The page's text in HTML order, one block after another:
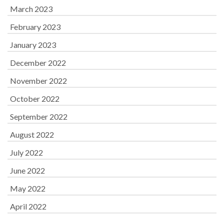
March 2023
February 2023
January 2023
December 2022
November 2022
October 2022
September 2022
August 2022
July 2022
June 2022
May 2022
April 2022